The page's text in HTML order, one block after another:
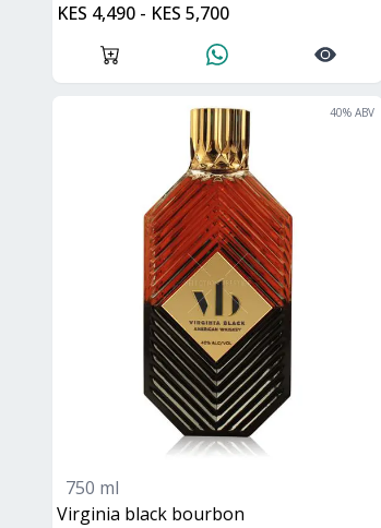
KES 4,490 - KES 5,700
40% ABV
750 ml
virginia black bourbon